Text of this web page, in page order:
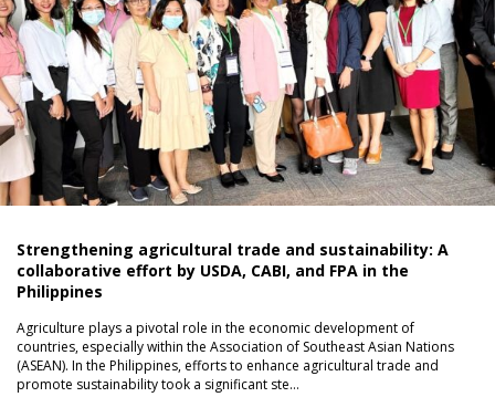
Strengthening agricultural trade and sustainability: A
collaborative effort by USDA, CABI, and FPA in the
Philippines
Agriculture plays a pivotal role in the economic development of
countries, especially within the Association of Southeast Asian Nations
(ASEAN). In the Philippines, efforts to enhance agricultural trade and
promote sustainability took a significant ste…